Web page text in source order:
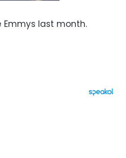
last month.